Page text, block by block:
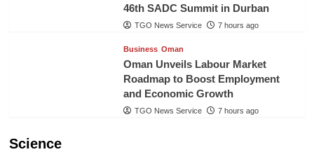
46th SADC Summit in Durban
TGO News Service 7 hours ago
Business Oman
Oman Unveils Labour Market
Roadmap to Boost Employment
and Economic Growth
TGO News Service 7 hours ago
Science